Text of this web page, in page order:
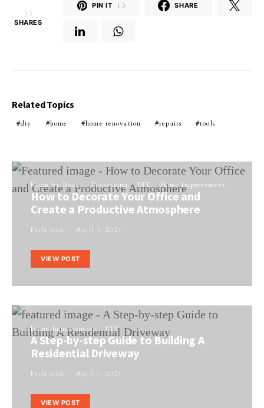
13
SHARES
PIN IT 13 SHARE
Related Topics
diy home home renovation repairs tools
Room by Room Decorating DIY Home Improvement
How to Decorate Your Office and
Create a Productive Atmosphere
Perla Irish April 3, 2021
VIEW POST
Home Improvement DIY
A Step-by-step Guide to Building A
Residential Driveway
Perla Irish April 4, 2021
VIEW POST